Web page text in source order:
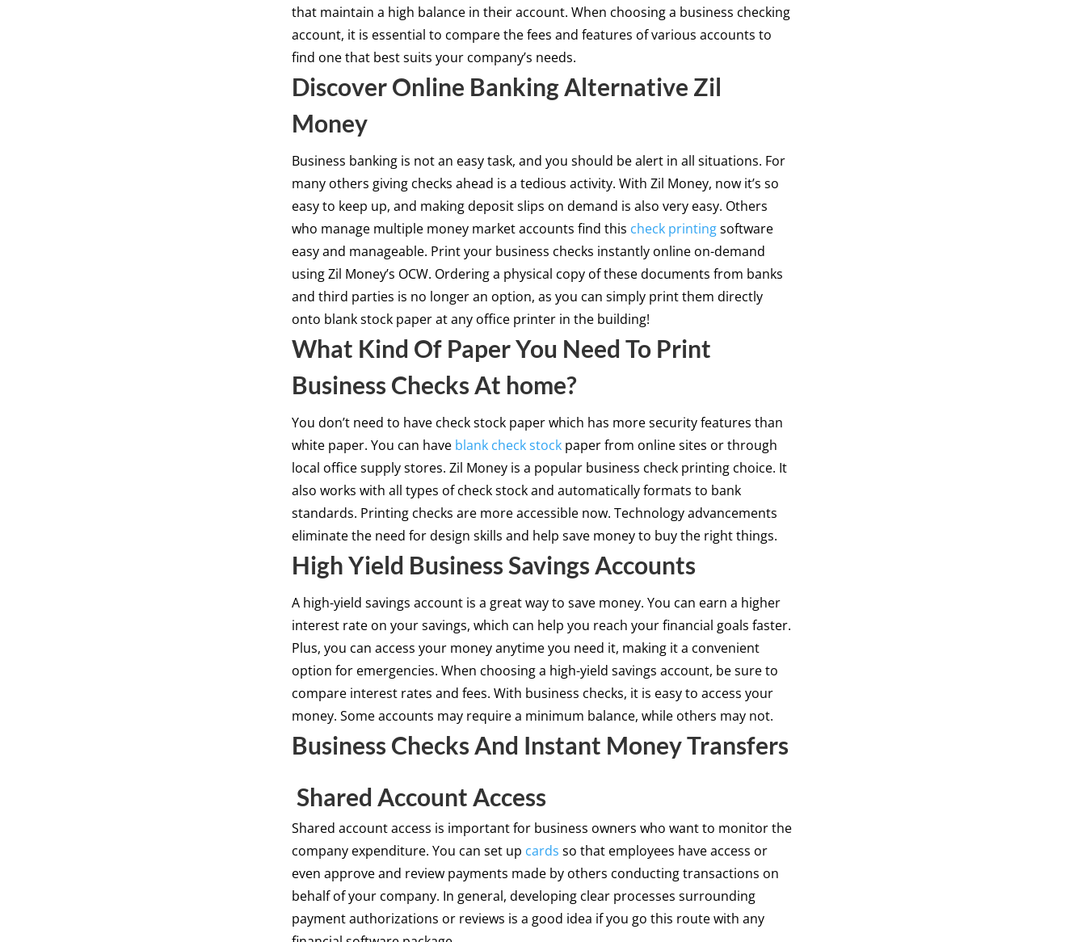
that maintain a high balance in their account. When choosing a business checking
account, it is essential to compare the fees and features of various accounts to
find one that best suits your company’s needs.
Discover Online Banking Alternative Zil
Money
Business banking is not an easy task, and you should be alert in all situations. For
many others giving checks ahead is a tedious activity. With Zil Money, now it’s so
easy to keep up, and making deposit slips on demand is also very easy. Others
who manage multiple money market accounts find this check printingsoftware
easy and manageable. Print your business checks instantly online on-demand
using Zil Money’s OCW. Ordering a physical copy of these documents from banks
and third parties is no longer an option, as you can simply print them directly
onto blank stock paper at any office printer in the building!
What Kind Of Paper You Need To Print
Business Checks At home?
You don’t need to have check stock paper which has more security features than
white paper. You can have blank check stockpaper from online sites or through
local office supply stores. Zil Money is a popular business check printing choice. It
also works with all types of check stock and automatically formats to bank
standards. Printing checks are more accessible now. Technology advancements
eliminate the need for design skills and help save money to buy the right things.
High Yield Business Savings Accounts
A high-yield savings account is a great way to save money. You can earn a higher
interest rate on your savings, which can help you reach your financial goals faster.
Plus, you can access your money anytime you need it, making it a convenient
option for emergencies. When choosing a high-yield savings account, be sure to
compare interest rates and fees. With business checks, it is easy to access your
money. Some accounts may require a minimum balance, while others may not.
Business Checks And Instant Money Transfers
Shared Account Access
Shared account access is important for business owners who want to monitor the
company expenditure. You can set up cards so that employees have access or
even approve and review payments made by others conducting transactions on
behalf of your company. In general, developing clear processes surrounding
payment authorizations or reviews is a good idea if you go this route with any